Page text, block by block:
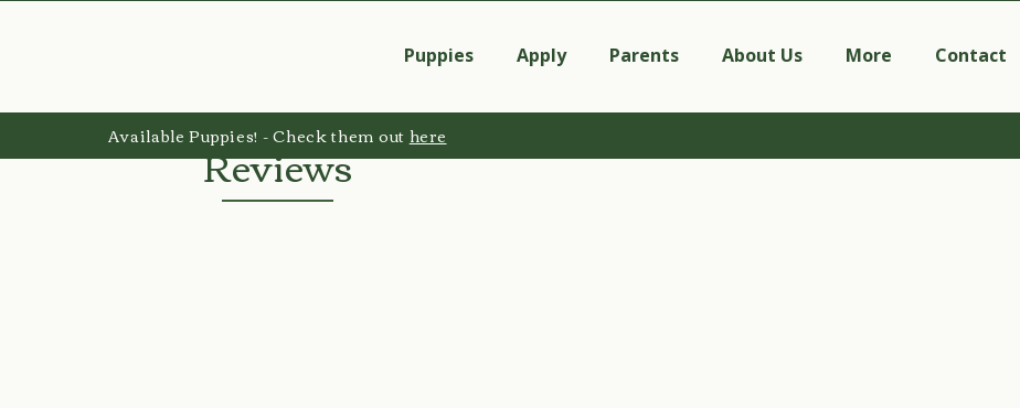
Puppies Apply Parents About Us More Contact
Reviews
Available Puppies! - Check them out here